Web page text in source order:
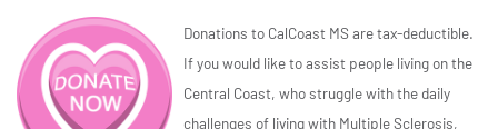
Donations to CalCoast MS are tax-deductible.
If you would like to assist people living on the
Central Coast, who struggle with the daily
challenges of living with Multiple Sclerosis,